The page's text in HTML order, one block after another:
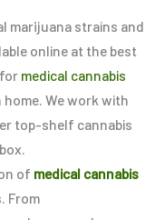
marijuana strains and
online at the best
medical cannabis
We work with
top-shelf cannabis
of medical cannabis
From